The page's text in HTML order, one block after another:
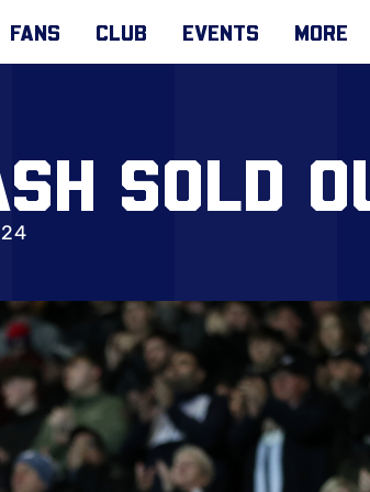
FANS CLUB EVENTS MORE
SOLD